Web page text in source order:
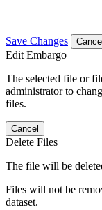
Save Changes
Edit Embargo
The selected file or
administrator to
files.
Cancel
Delete Files
The file will be
Files will not be
dataset.